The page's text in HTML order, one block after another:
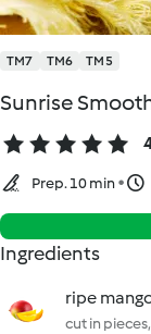
TM7 TM6 TM5
Sunrise
Prep. 10 min
Ingredients
ripe
cut in